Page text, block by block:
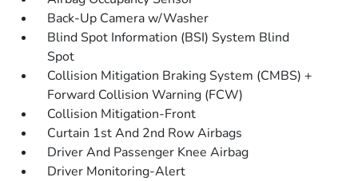
Back-Up Camera w/Washer
Blind Spot Information (BSI) System Blind
Spot
Collision Mitigation Braking System (CMBS) +
Forward Collision Warning (FCW)
Collision Mitigation-Front
Curtain 1st And 2nd Row Airbags
Driver And Passenger Knee Airbag
Driver Monitoring-Alert